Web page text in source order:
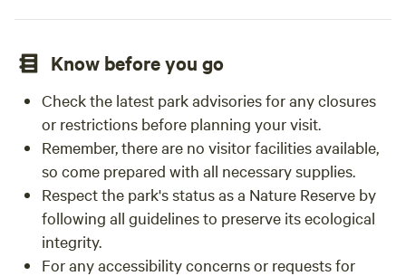
Know before you go
Check the latest park advisories for any closures
or restrictions before planning your visit.
Remember, there are no visitor facilities available,
so come prepared with all necessary supplies.
Respect the park's status as a Nature Reserve by
following all guidelines to preserve its ecological
integrity.
For any accessibility concerns or requests for